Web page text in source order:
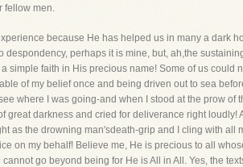
fellow men.
because He has helped us in many a dark
perhaps it is mine, but, ah,the
simple faith in His precious name! Some of us could
of my belief once and being driven out to sea
where I was going-and when I stood at the prow
great darkness and cried for deliverance right
as the drowning man'sdeath-grip and I cling with
on my behalf! Believe me, He is precious to all
go beyond being for He is All in All. Yes, the